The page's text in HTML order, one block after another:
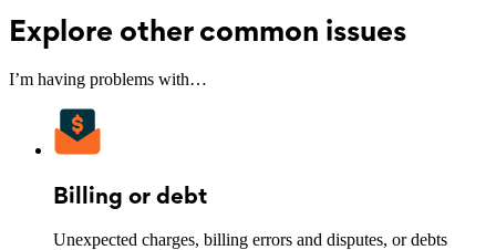
Explore other common issues
I’m having problems with…
Billing or debt
Unexpected charges, billing errors and disputes, or debts